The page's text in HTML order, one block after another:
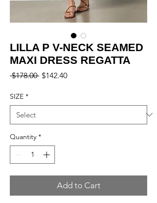
LILLA P V-NECK SEAMED
MAXI DRESS REGATTA
$178.00 Regular
$142.40Sale
SIZE *
Quantity *
Add to Cart